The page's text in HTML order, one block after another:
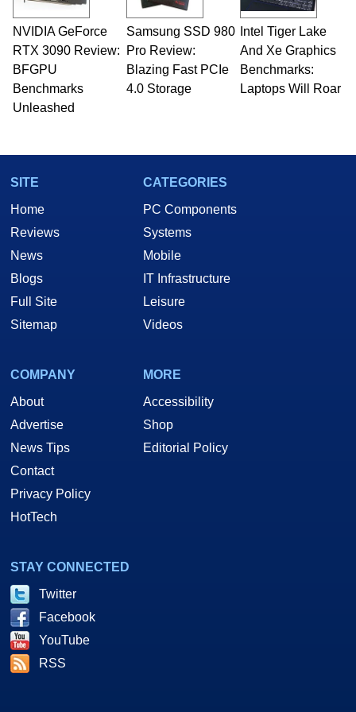
technical writing. In addition to being the
Managing Editor here at HotHardware for close
to 15 years, Marco is also a freelance writer
whose work has been published in a number of
PC and technology related print publications and
he is a regular fixture on HotHardware’s own
Two and a Half Geeks webcast. - Contact:
NVIDIA GeForce
RTX 3090 Review:
BFGPU
Benchmarks
Unleashed
Samsung SSD 980
Pro Review:
Blazing Fast PCIe
4.0 Storage
Intel Tiger Lake
And Xe Graphics
Benchmarks:
Laptops Will Roar
SITE
Home
Reviews
News
Blogs
Full Site
Sitemap
CATEGORIES
PC Components
Systems
Mobile
IT Infrastructure
Leisure
Videos
COMPANY
About
Advertise
News Tips
Contact
Privacy Policy
HotTech
MORE
Accessibility
Shop
Editorial Policy
STAY CONNECTED
Twitter
Facebook
YouTube
RSS